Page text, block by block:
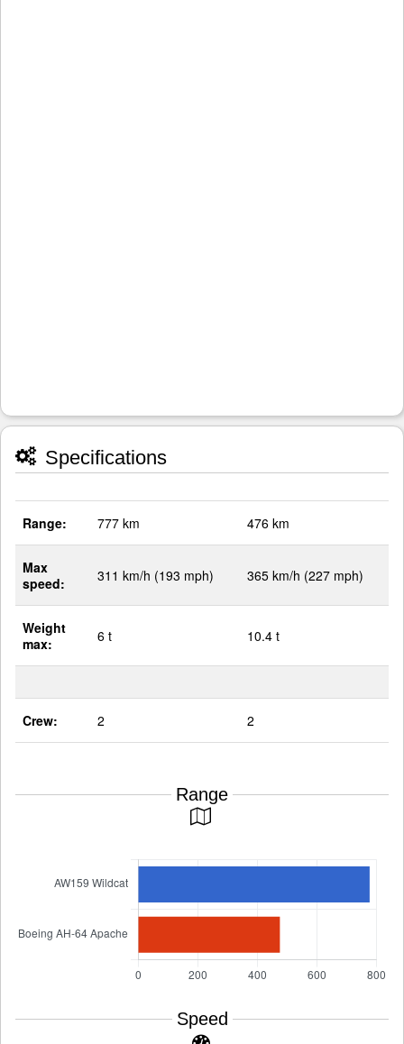
Specifications
Range: 777 km 476 km
Max
speed:
311 km/h (193 mph) 365 km/h (227 mph)
Weight
max:
6 t 10.4 t
Crew: 2 2
Range
Speed